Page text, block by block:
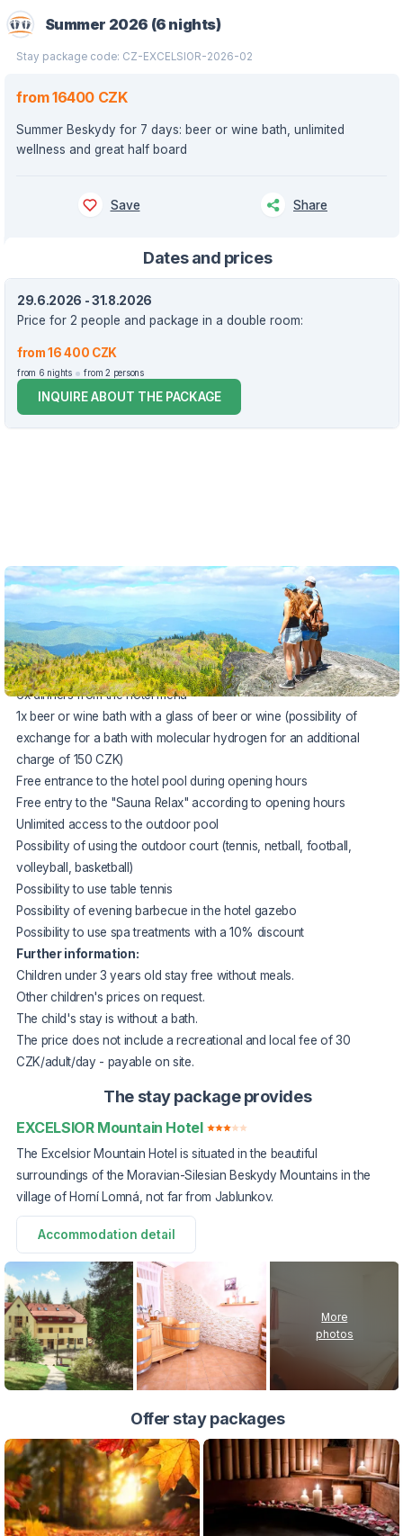
Summer 2026 (6 nights)
Stay package code: CZ-EXCELSIOR-2026-02
from 16400 CZK
Summer Beskydy for 7 days: beer or wine bath, unlimited
wellness and great half board
Save Share
Dates and prices
29.6.2026 - 31.8.2026
Price for 2 people and package in a double room:
from 16 400 CZK
from 6 nights from 2 persons
INQUIRE ABOUT THE PACKAGE
VOUCHER UNTIL 31.8.2026
The package includes:
6x accommodation in a room(from Sunday to Saturday)
6x buffet breakfast
6x dinners from the hotel menu
1x beer or wine bath with a glass of beer or wine (possibility of
exchange for a bath with molecular hydrogen for an additional
charge of 150 CZK)
Free entrance to the hotel pool during opening hours
Free entry to the "Sauna Relax" according to opening hours
Unlimited access to the outdoor pool
Possibility of using the outdoor court (tennis, netball, football,
volleyball, basketball)
Possibility to use table tennis
Possibility of evening barbecue in the hotel gazebo
Possibility to use spa treatments with a 10% discount
Further information:
Children under 3 years old stay free without meals.
Other children's prices on request.
The child's stay is without a bath.
The price does not include a recreational and local fee of 30
CZK/adult/day - payable on site.
The stay package provides
EXCELSIOR Mountain Hotel
The Excelsior Mountain Hotel is situated in the beautiful
surroundings of the Moravian-Silesian Beskydy Mountains in the
village of Horní Lomná, not far from Jablunkov.
Accommodation detail
More
photos
Offer stay packages